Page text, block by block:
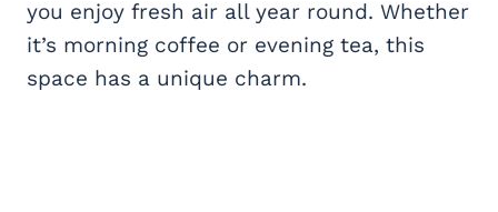
you enjoy fresh air all year round. Whether
it’s morning coffee or evening tea, this
space has a unique charm.